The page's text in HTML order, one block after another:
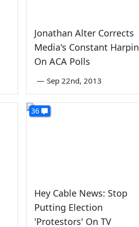
Jonathan Alter Corrects
Media's Constant
On ACA Polls
— Sep 22nd, 2013
36
Hey Cable News: Stop
Putting Election
'Protestors' On TV